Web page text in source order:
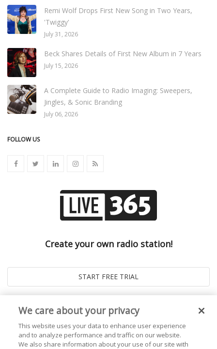
Remi Wolf Drops First New Song in Two Years,
'Twiggy'
July 31, 2026
Beck Shares Details of First New Album in 7 Years
July 15, 2026
A Complete Guide to Radio Imaging: Sweepers,
Jingles, & Sonic Branding
July 06, 2026
FOLLOW US
Create your own radio station!
We care about your privacy
This website uses your data to enhance user experience
and to analyze performance and traffic on our website.
We also share information about your use of our site with